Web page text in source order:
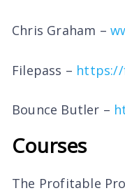
Chris Graham –
Filepass – https://
Bounce Butler –
Courses
The Profitable